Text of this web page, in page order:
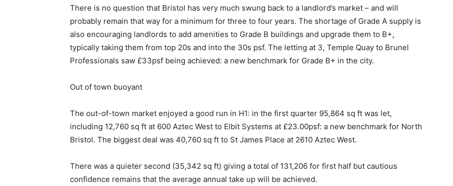
There is no question that Bristol has very much swung back to a landlord’s market – and will
probably remain that way for a minimum for three to four years. The shortage of Grade A supply is
also encouraging landlords to add amenities to Grade B buildings and upgrade them to B+,
typically taking them from top 20s and into the 30s psf. The letting at 3, Temple Quay to Brunel
Professionals saw £33psf being achieved: a new benchmark for Grade B+ in the city.
Out of town buoyant
The out-of-town market enjoyed a good run in H1: in the first quarter 95,864 sq ft was let,
including 12,760 sq ft at 600 Aztec West to Elbit Systems at £23.00psf: a new benchmark for North
Bristol. The biggest deal was 40,760 sq ft to St James Place at 2610 Aztec West.
There was a quieter second (35,342 sq ft) giving a total of 131,206 for first half but cautious
confidence remains that the average annual take up will be achieved.